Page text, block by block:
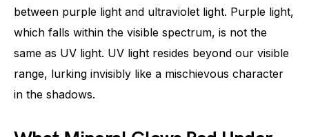
between purple light and ultraviolet light. Purple light,
which falls within the visible spectrum, is not the
same as UV light. UV light resides beyond our visible
range, lurking invisibly like a mischievous character
in the shadows.